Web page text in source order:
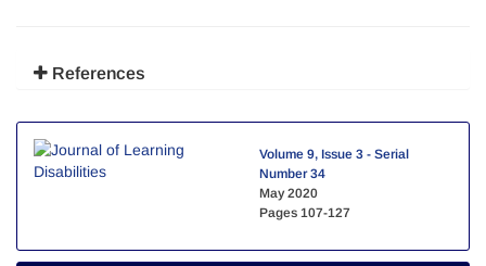
References
Volume 9, Issue 3 - Serial
Number 34
May 2020
Pages 107-127